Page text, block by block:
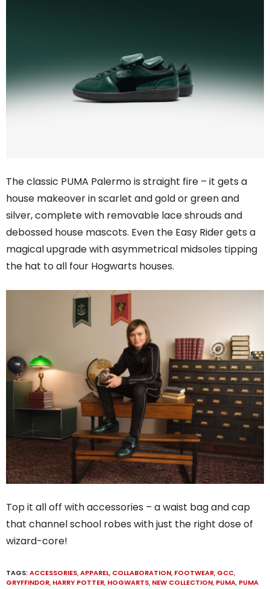
The classic PUMA Palermo is straight fire – it gets a
house makeover in scarlet and gold or green and
silver, complete with removable lace shrouds and
debossed house mascots. Even the Easy Rider gets a
magical upgrade with asymmetrical midsoles tipping
the hat to all four Hogwarts houses.
Top it all off with accessories – a waist bag and cap
that channel school robes with just the right dose of
wizard-core!
TAGS:ACCESSORIES,APPAREL, COLLABORATION, FOOTWEAR, GCC,
GRYFFINDOR, HARRY POTTER, HOGWARTS, NEW COLLECTION, PUMA, PUMA